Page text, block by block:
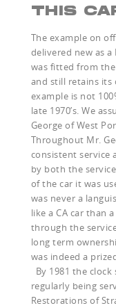
THIS
The example on
delivered new as
was fitted from
and still retains its
example is not
late 1970’s. We
George of West
Throughout Mr.
consistent service
by both the
of the car it was
was never a
like a CA car than
through the
long term
was indeed a
By 1981 the
regularly being
Restorations of